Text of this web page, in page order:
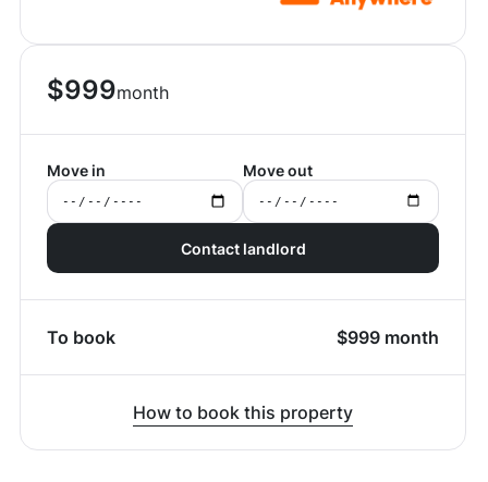
$999month
Move in Move out
Contact landlord
To book $999 month
How to book this property